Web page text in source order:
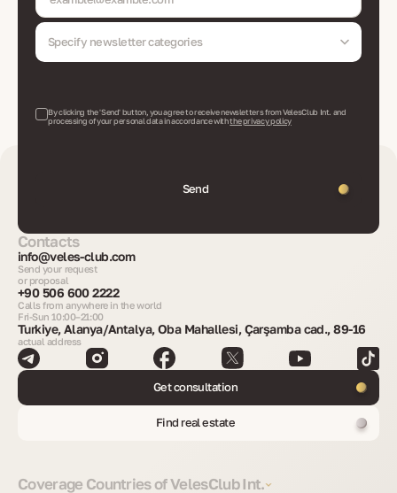
Specify newsletter categories
By clicking the 'Send' button, you agree to receive newsletters from VelesClub Int. and
processing of your personal data in accordance withthe privacy policy
Send
Contacts
info@veles-club.com
Send your request
or proposal
+90 506 600 2222
Calls from anywhere in the world
Fri-Sun 10:00–21:00
Turkiye, Alanya/Antalya, Oba Mahallesi, Çarşamba cad., 89-16
actual address
Get consultation
Find real estate
Coverage Countries of VelesClub Int.